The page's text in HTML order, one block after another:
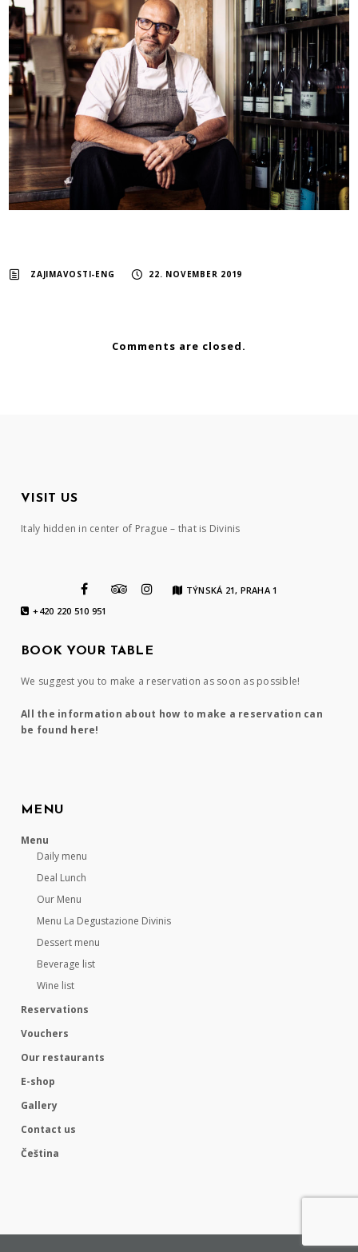
ZAJIMAVOSTI-ENG 22. NOVEMBER 2019
Comments are closed.
VISIT US
Italy hidden in center of Prague – that is Divinis
TÝNSKÁ 21, PRAHA 1
+420 220 510 951
BOOK YOUR TABLE
We suggest you to make a reservation as soon as possible!
All the information about how to make a reservation can
be found here!
MENU
Menu
Daily menu
Deal Lunch
Our Menu
Menu La Degustazione Divinis
Dessert menu
Beverage list
Wine list
Reservations
Vouchers
Our restaurants
E-shop
Gallery
Contact us
Čeština